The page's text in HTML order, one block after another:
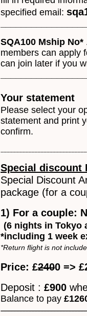
specified email:
SQA100 Mship No*
members can apply
can join later if you
Your statement
Please select your
statement and print
confirm.
Special discount
Special Discount
package (for a
1) For a couple:
(6 nights in Tokyo
*including 1 week
*Return flight is not
Price: £2400 =>
Deposit : £900
Balance to pay